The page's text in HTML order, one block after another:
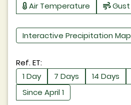
Air Temperature
Gust
Interactive Precipitation Map
Ref. ET:
1 Day
7 Days 14 Days
Since April 1